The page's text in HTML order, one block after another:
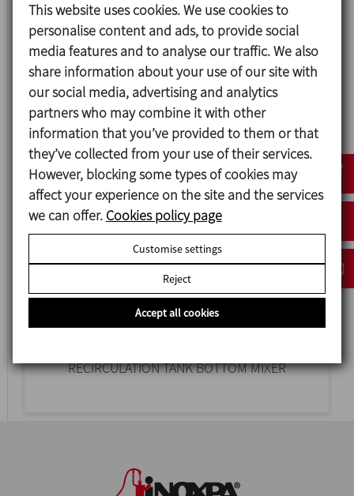
ME-6100
TANK BOTTOM MIXER
RECIRCULATION TANK BOTTOM MIXER
This website uses cookies. We use cookies to
personalise content and ads, to provide social
media features and to analyse our traffic. We also
share information about your use of our site with
our social media, advertising and analytics
partners who may combine it with other
information that you’ve provided to them or that
they’ve collected from your use of their services.
However, blocking some types of cookies may
affect your experience on the site and the services
we can offer. Cookies policy page
Customise settings
Reject
Accept all cookies